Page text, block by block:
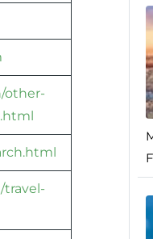
other-
travel-